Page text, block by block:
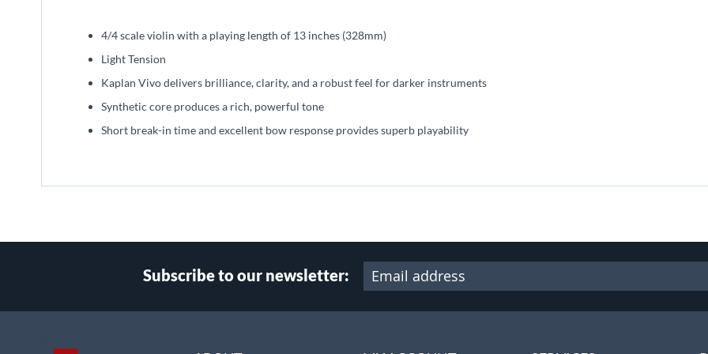
4/4 scale violin with a playing length of 13 inches (328mm)
Light Tension
Kaplan Vivo delivers brilliance, clarity, and a robust feel for darker instruments
Synthetic core produces a rich, powerful tone
Short break-in time and excellent bow response provides superb playability
Subscribe to our newsletter: